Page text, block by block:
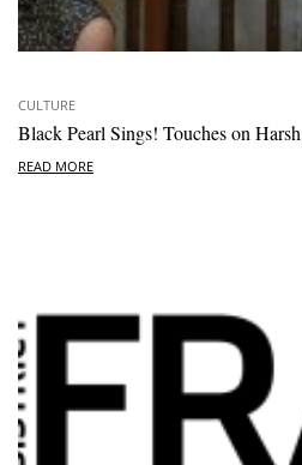
CULTURE
Black Pearl Sings! Touches on
READ MORE